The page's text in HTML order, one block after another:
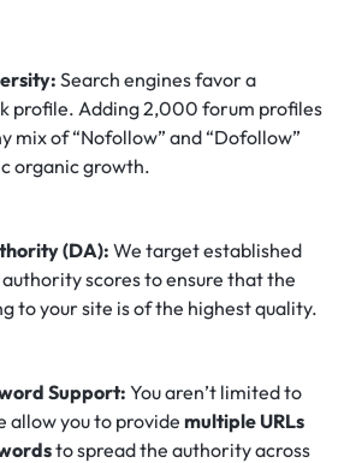
Search engines favor a
profile. Adding 2,000 forum profiles
mix of “Nofollow” and “Dofollow”
organic growth.
(DA): We target established
scores to ensure that the
to your site is of the highest quality.
Support: You aren’t limited to
allow you to provide multiple URLs
to spread the authority across